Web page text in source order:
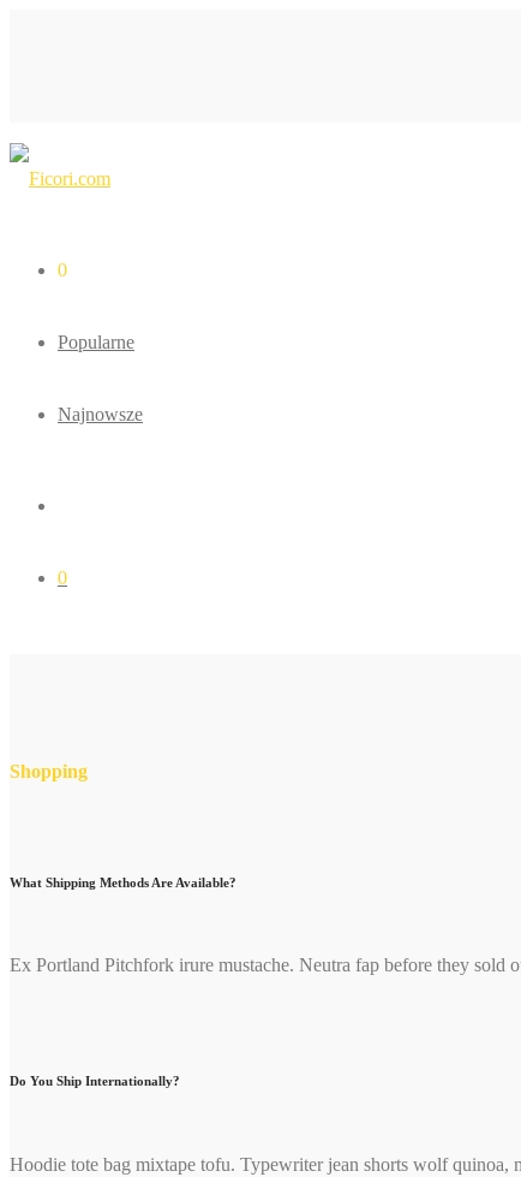
0
Popularne
Najnowsze
0
Shopping
What Shipping Methods Are Available?
Ex Portland Pitchfork irure mustache. Neutra fap before they
Do You Ship Internationally?
Hoodie tote bag mixtape tofu. Typewriter jean shorts wolf quinoa,